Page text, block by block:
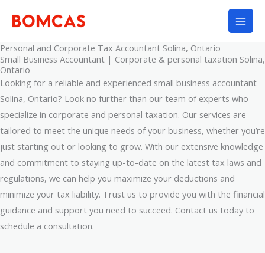
Personal and Corporate Tax Accountant Solina, Ontario
Small Business Accountant | Corporate & personal taxation Solina,
Ontario
Looking for a reliable and experienced small business accountant
Solina, Ontario? Look no further than our team of experts who
specialize in corporate and personal taxation. Our services are
tailored to meet the unique needs of your business, whether you’re
just starting out or looking to grow. With our extensive knowledge
and commitment to staying up-to-date on the latest tax laws and
regulations, we can help you maximize your deductions and
minimize your tax liability. Trust us to provide you with the financial
guidance and support you need to succeed. Contact us today to
schedule a consultation.